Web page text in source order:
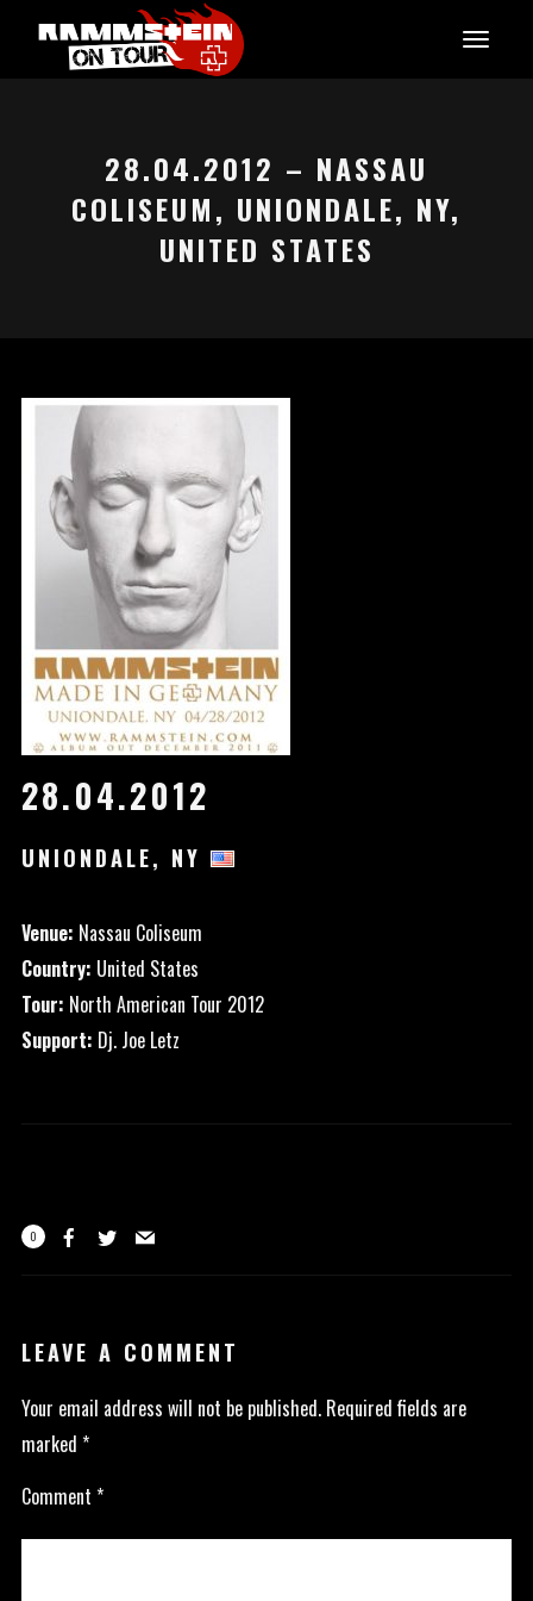
28.04.2012 – NASSAU
COLISEUM, UNIONDALE, NY,
UNITED STATES
28.04.2012
UNIONDALE, NY
Venue: Nassau Coliseum
Country: United States
Tour: North American Tour 2012
Support: Dj. Joe Letz
0
LEAVE A COMMENT
Your email address will not be published. Required fields are
marked *
Comment *